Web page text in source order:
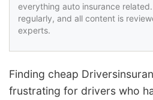
everything auto insurance
regularly, and all content is
experts.
Finding cheap
frustrating for drivers who